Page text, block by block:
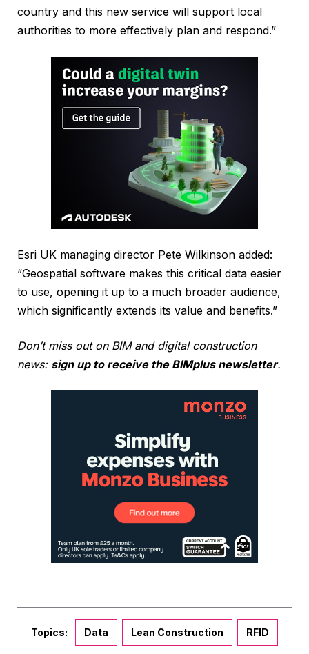
country and this new service will support local
authorities to more effectively plan and respond.”
Esri UK managing director Pete Wilkinson added:
“Geospatial software makes this critical data easier
to use, opening it up to a much broader audience,
which significantly extends its value and benefits.”
Don’t miss out on BIM and digital construction
news: sign up to receive the BIMplus newsletter.
Topics: Data Lean Construction RFID